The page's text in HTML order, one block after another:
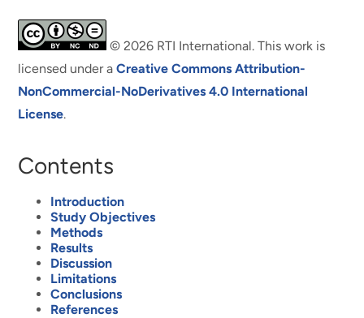
© 2026 RTI International. This work is
licensed under aCreative Commons Attribution-
NonCommercial-NoDerivatives 4.0 International
License.
Contents
Introduction
Study Objectives
Methods
Results
Discussion
Limitations
Conclusions
References